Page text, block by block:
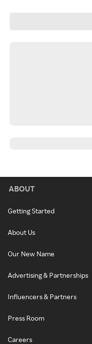
ABOUT
Getting Started
About Us
Our New Name
Advertising & Partnerships
Influencers & Partners
Press Room
Careers